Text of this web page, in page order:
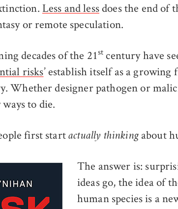
Less and lessdoes the end of
or remote speculation.
decades of the 21st century have
risks’ establish itself as a
Whether designer pathogen or
to die.
first startactually thinkingabout
The answer is:
ideas go, the idea of
human species is a